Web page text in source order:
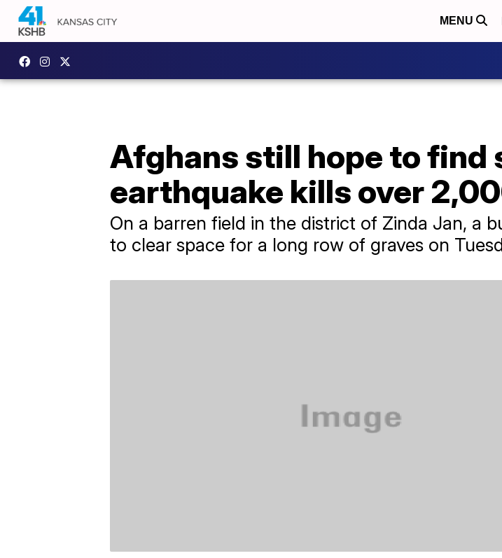
MENU
Afghans still hope to find
earthquake kills over
On a barren field in the district of Zinda Jan, a
to clear space for a long row of graves on